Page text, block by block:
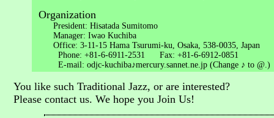
Organization
President: Hisatada Sumitomo
Manager: Iwao Kuchiba
Office: 3-11-15 Hama Tsurumi-ku, Osaka, 538-0035, Japan
Phone: +81-6-6911-2531 Fax: +81-6-6912-0851
E-mail: odjc-kuchiba♪mercury.sannet.ne.jp (Change ♪ to @.)
You like such Traditional Jazz, or are interested?
Please contact us. We hope you Join Us!